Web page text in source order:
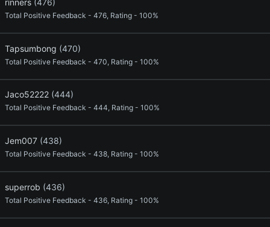
Total Positive Feedback - 476, Rating - 100%
Tapsumbong (470)
Total Positive Feedback - 470, Rating - 100%
Jaco52222 (444)
Total Positive Feedback - 444, Rating - 100%
Jem007 (438)
Total Positive Feedback - 438, Rating - 100%
superrob (436)
Total Positive Feedback - 436, Rating - 100%